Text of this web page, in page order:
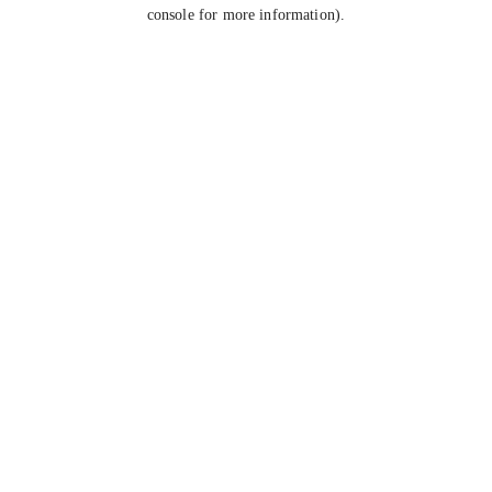
console for more information).